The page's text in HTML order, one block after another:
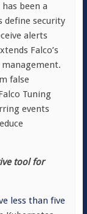
been a
define security
alerts
Falco’s
false
Tuning
events
tool for
less than five